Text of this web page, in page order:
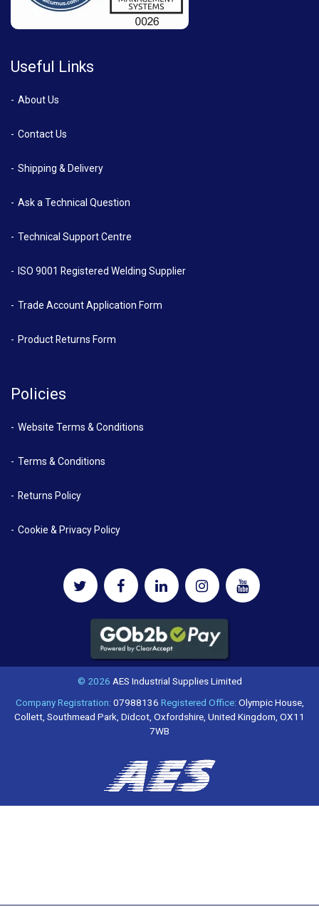
Useful Links
About Us
Contact Us
Shipping & Delivery
Ask a Technical Question
Technical Support Centre
ISO 9001 Registered Welding Supplier
Trade Account Application Form
Product Returns Form
Policies
Website Terms & Conditions
Terms & Conditions
Returns Policy
Cookie & Privacy Policy
© 2026 AES Industrial Supplies Limited
Company Registration:07988136 Registered Office:Olympic House,
Collett, Southmead Park, Didcot, Oxfordshire, United Kingdom, OX11
7WB